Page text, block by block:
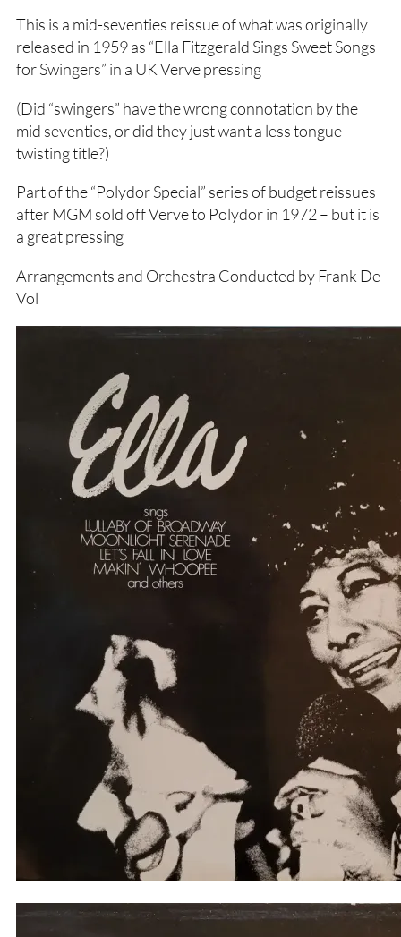
This is a mid-seventies reissue of what was originally
released in 1959 as “Ella Fitzgerald Sings Sweet Songs
for Swingers” in a UK Verve pressing
(Did “swingers” have the wrong connotation by the
mid seventies, or did they just want a less tongue
twisting title?)
Part of the “Polydor Special” series of budget reissues
after MGM sold off Verve to Polydor in 1972 – but it is
a great pressing
Arrangements and Orchestra Conducted by Frank De
Vol